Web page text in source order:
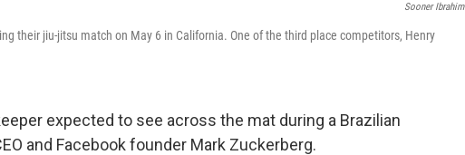
Sooner Ibrahim
their jiu-jitsu match on May 6 in California. One of the third place competitors, Henry
expected to see across the mat during a Brazilian
and Facebook founder Mark Zuckerberg.